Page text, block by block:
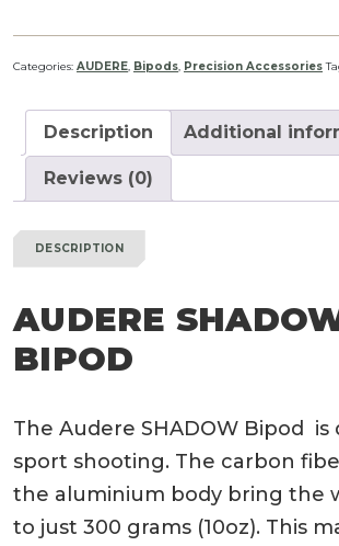
Categories: AUDERE, Bipods, Precision Accessories
Description Additional
Reviews (0)
DESCRIPTION
AUDERE
BIPOD
The Audere SHADOW Bipod is
sport shooting. The carbon
the aluminium body bring the
to just 300 grams (10oz). This